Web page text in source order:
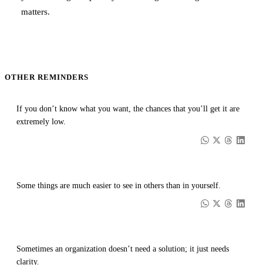
matters.
OTHER REMINDERS
If you don’t know what you want, the chances that you’ll get it are
extremely low.
Some things are much easier to see in others than in yourself.
Sometimes an organization doesn’t need a solution; it just needs
clarity.